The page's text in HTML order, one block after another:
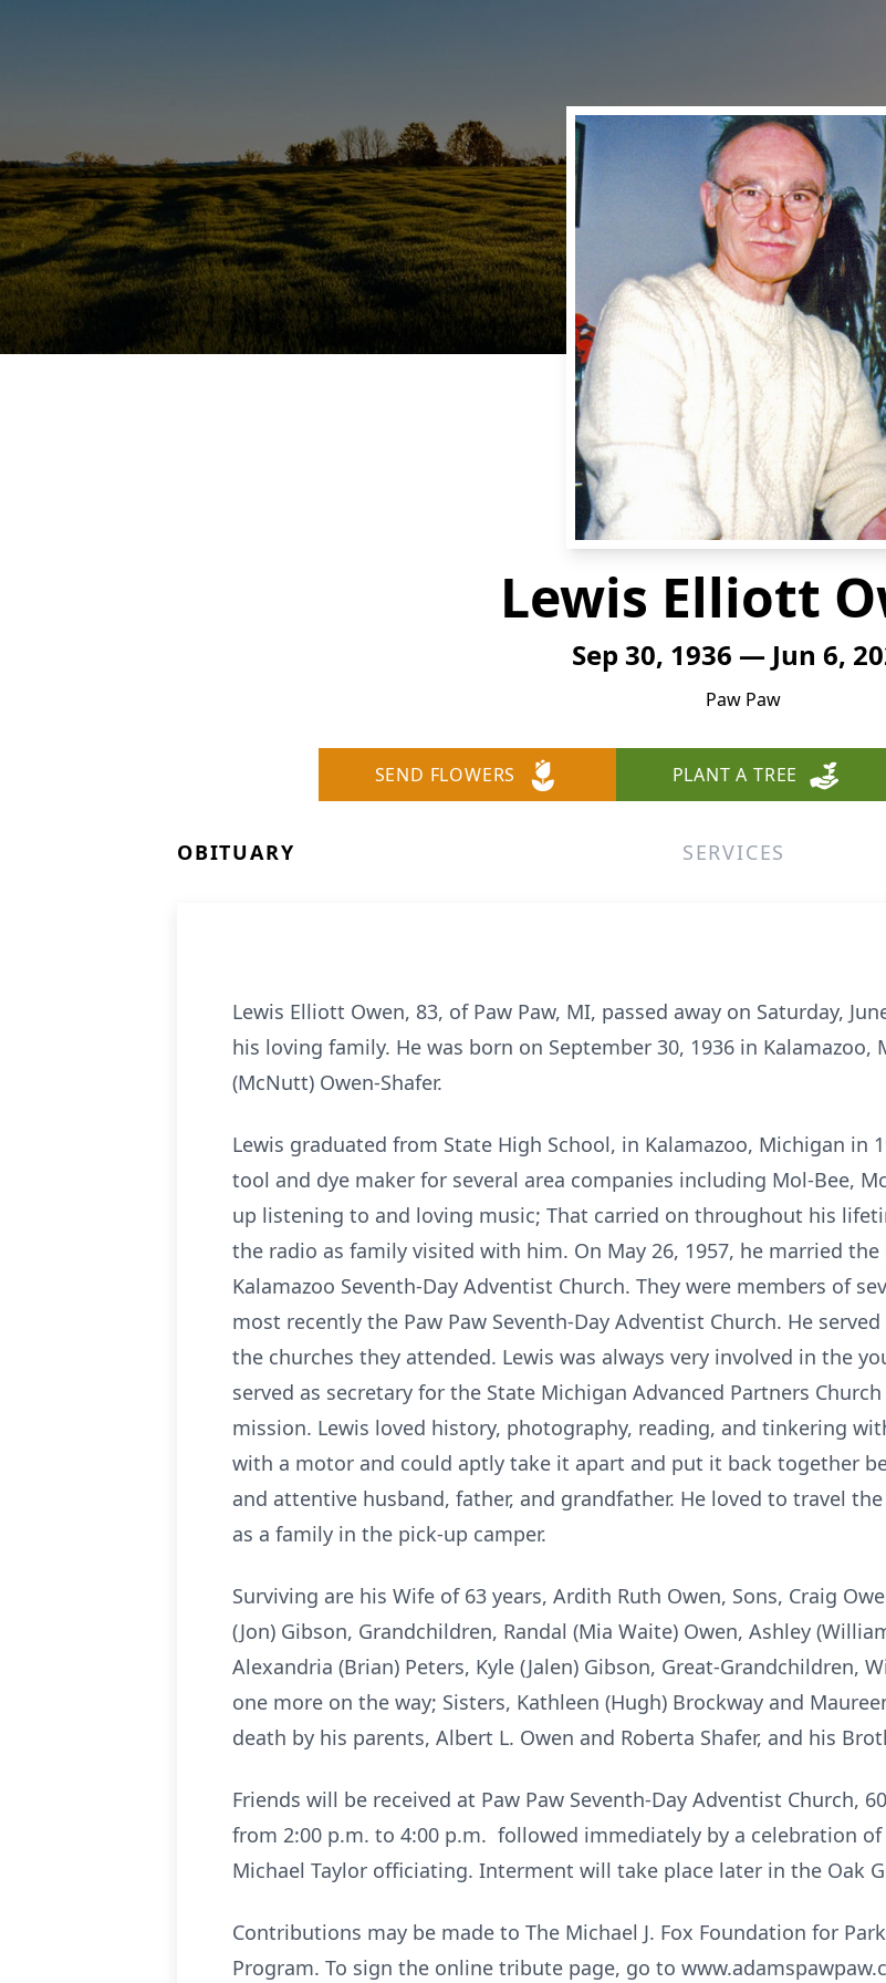
Lewis Elliott
Sep 30, 1936 — Jun 6,
Paw Paw
SEND FLOWERS PLANT A TREE
OBITUARY SERVICES
Lewis Elliott Owen, 83, of Paw Paw, MI, passed away on Saturday,
his loving family. He was born on September 30, 1936 in
(McNutt) Owen-Shafer.
Lewis graduated from State High School, in Kalamazoo, Michigan in
tool and dye maker for several area companies including Mol-Bee,
up listening to and loving music; That carried on throughout his
the radio as family visited with him. On May 26, 1957, he married
Kalamazoo Seventh-Day Adventist Church. They were members of
most recently the Paw Paw Seventh-Day Adventist Church. He
the churches they attended. Lewis was always very involved in the
served as secretary for the State Michigan Advanced Partners
mission. Lewis loved history, photography, reading, and tinkering
with a motor and could aptly take it apart and put it back together
and attentive husband, father, and grandfather. He loved to travel
as a family in the pick-up camper.
Surviving are his Wife of 63 years, Ardith Ruth Owen, Sons, Craig
(Jon) Gibson, Grandchildren, Randal (Mia Waite) Owen, Ashley
Alexandria (Brian) Peters, Kyle (Jalen) Gibson, Great-Grandchildren,
one more on the way; Sisters, Kathleen (Hugh) Brockway and
death by his parents, Albert L. Owen and Roberta Shafer, and his
Friends will be received at Paw Paw Seventh-Day Adventist Church,
from 2:00 p.m. to 4:00 p.m. followed immediately by a celebration
Michael Taylor officiating. Interment will take place later in the Oak
Contributions may be made to The Michael J. Fox Foundation for
Program. To sign the online tribute page, go to